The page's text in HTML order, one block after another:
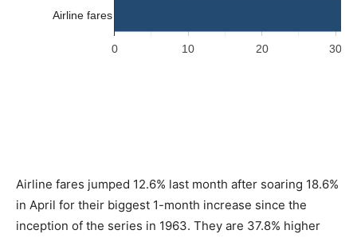
Airline fares jumped 12.6% last month after soaring 18.6%
in April for their biggest 1-month increase since the
inception of the series in 1963. They are 37.8% higher